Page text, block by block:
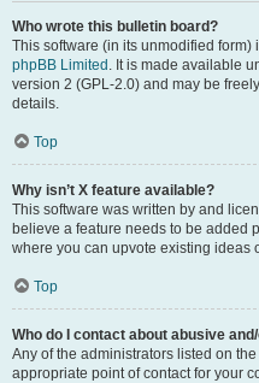
Who wrote this bulletin board?
This software (in its unmodified
phpBB Limited . It is made available
version 2 (GPL-2.0) and may be
details.
Top
Why isn’t X feature available?
This software was written by and
believe a feature needs to be added
where you can upvote existing ideas
Top
Who do I contact about abusive
Any of the administrators listed on
appropriate point of contact for your